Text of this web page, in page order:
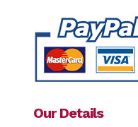
Our Details